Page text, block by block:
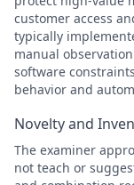
customer access
typically
manual
software
behavior and
Novelty and
The examiner
not teach or